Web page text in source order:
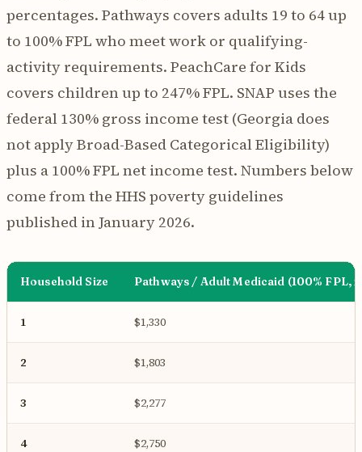
percentages. Pathways covers adults 19 to 64 up
to 100% FPL who meet work or qualifying-
activity requirements. PeachCare for Kids
covers children up to 247% FPL. SNAP uses the
federal 130% gross income test (Georgia does
not apply Broad-Based Categorical Eligibility)
plus a 100% FPL net income test. Numbers below
come from the HHS poverty guidelines
published in January 2026.
Household Size Pathways / Adult Medicaid (100% FPL,
1 $1,330
2 $1,803
3 $2,277
4 $2,750